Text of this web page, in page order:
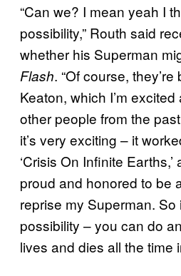
“Can we? I mean yeah I
possibility,” Routh said
whether his Superman
Flash. “Of course,
Keaton, which I’m
other people from the
it’s very exciting – it
‘Crisis On Infinite
proud and honored to be
reprise my Superman. So
possibility – you can do
lives and dies all the time